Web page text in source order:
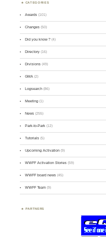
CATEGORIES
Awards (101)
Changes (50)
Did you know ? (4)
Directory (16)
Divisions (49)
GMA (2)
Logsearch (86)
Meeting (1)
News (255)
Park-to-Park (12)
Tutorials (5)
Upcoming Activation (9)
WWFF Activation Stories (59)
WWFF board news (45)
WWFF Team (9)
PARTNERS